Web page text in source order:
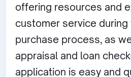
offering resources and
customer service during
purchase process, as
appraisal and loan
application is easy and